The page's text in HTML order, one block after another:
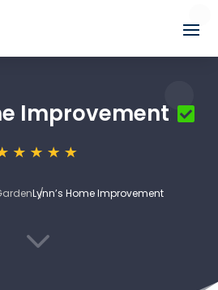
Improvement
Lynn’s Home Improvement
3